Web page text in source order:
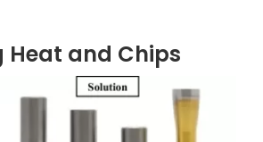
Heat and Chips